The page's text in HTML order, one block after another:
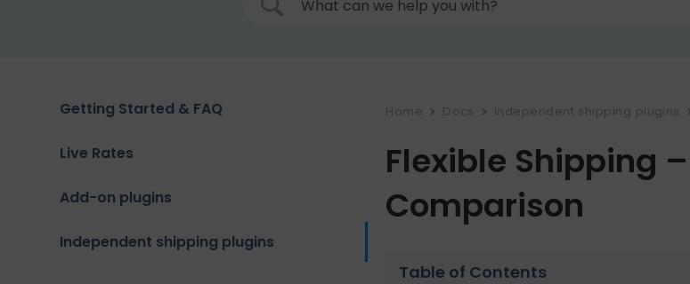
Getting Started & FAQ
Live Rates
Add-on plugins
Independent shipping plugins
Home Docs Independent shipping plugins
Flexible Shipping
Comparison
Table of Contents